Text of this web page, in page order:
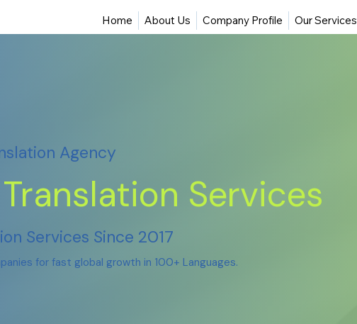
Home About Us Company Profile Our Services
Agency
Services
Services Since 2017
for fast global growth in 100+ Languages.